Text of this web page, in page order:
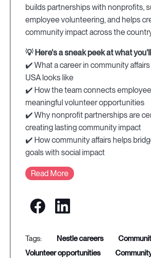
builds partnerships with nonprofits,
employee volunteering, and helps
community impact across the
💡 Here's a sneak peek at what
✔️ What a career in community
USA looks like
✔️ How the team connects
meaningful volunteer opportunities
✔️ Why nonprofit partnerships are
creating lasting community impact
✔️ How community affairs helps
goals with social impact
Read More
nestle careers
volunteer opportunities